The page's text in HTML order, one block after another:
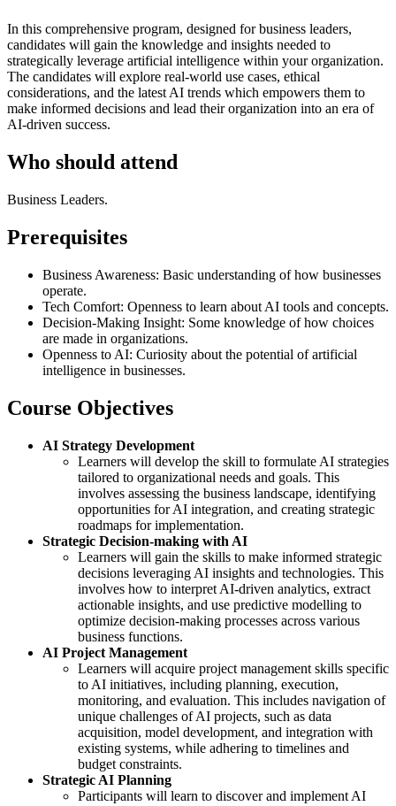
In this comprehensive program, designed for business leaders,
candidates will gain the knowledge and insights needed to
strategically leverage artificial intelligence within your organization.
The candidates will explore real-world use cases, ethical
considerations, and the latest AI trends which empowers them to
make informed decisions and lead their organization into an era of
AI-driven success.
Who should attend
Business Leaders.
Prerequisites
Business Awareness: Basic understanding of how businesses
operate.
Tech Comfort: Openness to learn about AI tools and concepts.
Decision-Making Insight: Some knowledge of how choices
are made in organizations.
Openness to AI: Curiosity about the potential of artificial
intelligence in businesses.
Course Objectives
AI Strategy Development
Learners will develop the skill to formulate AI strategies
tailored to organizational needs and goals. This
involves assessing the business landscape, identifying
opportunities for AI integration, and creating strategic
roadmaps for implementation.
Strategic Decision-making with AI
Learners will gain the skills to make informed strategic
decisions leveraging AI insights and technologies. This
involves how to interpret AI-driven analytics, extract
actionable insights, and use predictive modelling to
optimize decision-making processes across various
business functions.
AI Project Management
Learners will acquire project management skills specific
to AI initiatives, including planning, execution,
monitoring, and evaluation. This includes navigation of
unique challenges of AI projects, such as data
acquisition, model development, and integration with
existing systems, while adhering to timelines and
budget constraints.
Strategic AI Planning
Participants will learn to discover and implement AI